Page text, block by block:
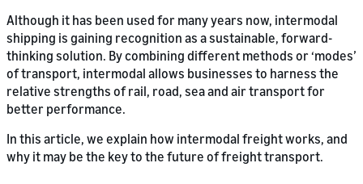
Although it has been used for many years now, intermodal
shipping is gaining recognition as a sustainable, forward-
thinking solution. By combining different methods or ‘modes’
of transport, intermodal allows businesses to harness the
relative strengths of rail, road, sea and air transport for
better performance.
In this article, we explain how intermodal freight works, and
why it may be the key to the future of freight transport.